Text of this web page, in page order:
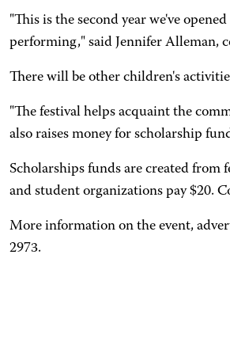
"This is the second year we've
performing," said Jennifer Alleman,
There will be other children's
"The festival helps acquaint the
also raises money for scholarship
Scholarships funds are created from
and student organizations pay $20.
More information on the event,
2973.